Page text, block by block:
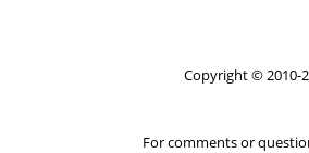
Copyright © 2010-
For comments or